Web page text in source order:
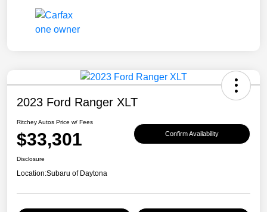
2023 Ford Ranger XLT
Ritchey Autos Price w/ Fees
$33,301 Confirm Availability
Disclosure
Location:Subaru of Daytona